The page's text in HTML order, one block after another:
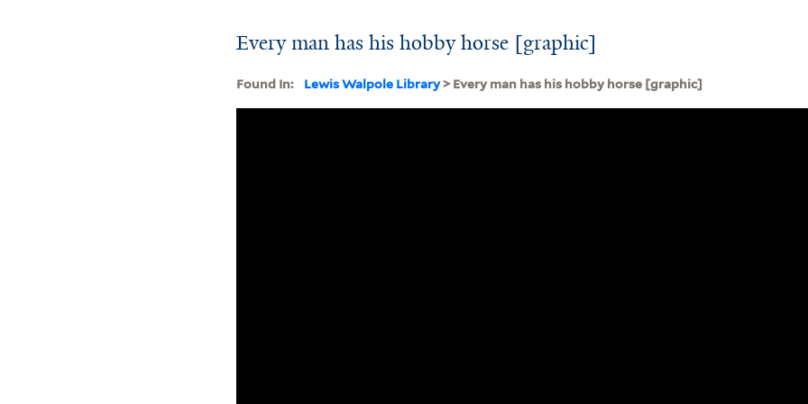
Every man has his hobby horse [graphic]
Found In: Lewis Walpole Library> Every man has his hobby horse [graphic]